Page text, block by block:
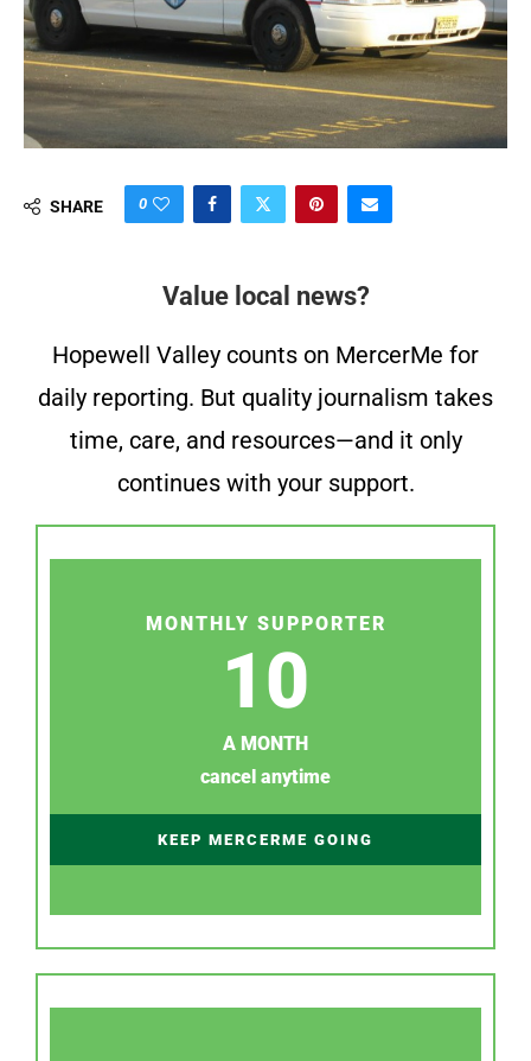
SHARE 0
Value local news?
Hopewell Valley counts on MercerMe for
daily reporting. But quality journalism takes
time, care, and resources—and it only
continues with your support.
MONTHLY SUPPORTER
10
A MONTH
cancel anytime
KEEP MERCERME GOING